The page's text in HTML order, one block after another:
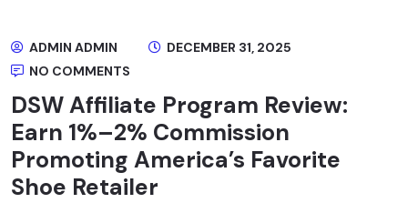
ADMIN ADMIN
DECEMBER 31, 2025
NO COMMENTS
DSW Affiliate Program Review:
Earn 1%–2% Commission
Promoting America’s Favorite
Shoe Retailer